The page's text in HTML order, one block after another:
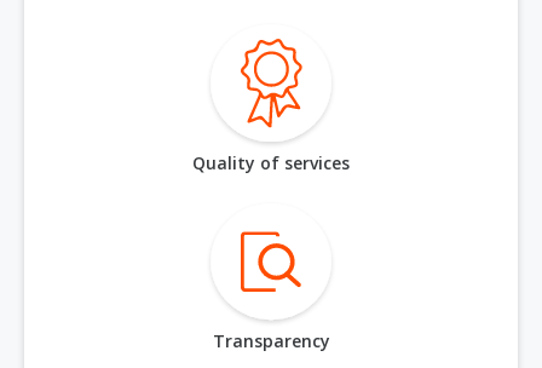
Quality of services
Transparency